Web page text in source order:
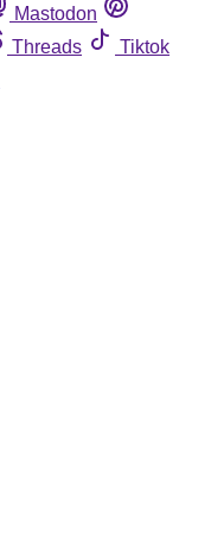
Mastodon
Threads
Tiktok